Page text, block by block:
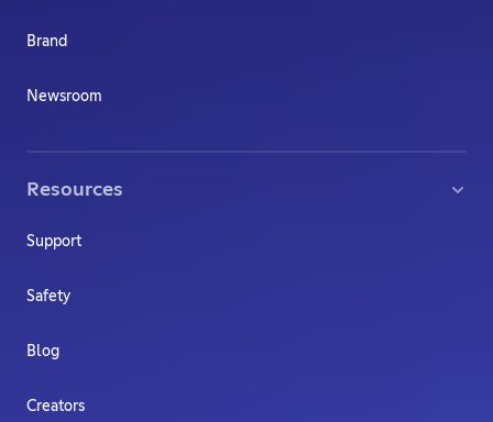
Brand
Newsroom
Resources
Support
Safety
Blog
Creators